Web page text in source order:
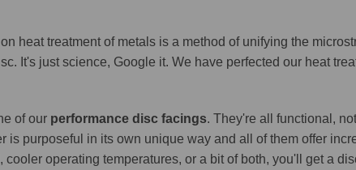
heat treatment of metals is a method of unifying the
It's just science, Google it. We have perfected our heat
of our performance disc facings. They're all functional,
is purposeful in its own unique way and all of them offer
operating temperatures, or a bit of both, you'll get a